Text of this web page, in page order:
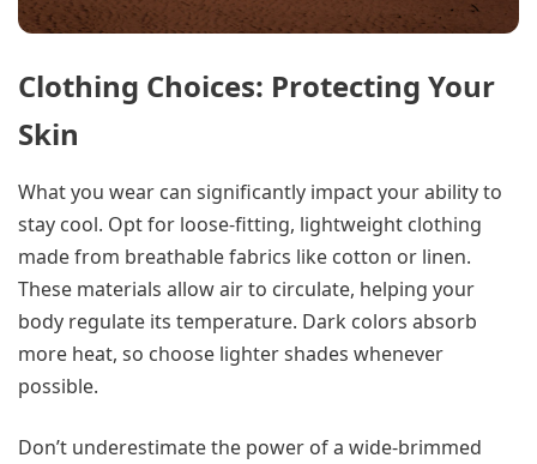
Clothing Choices: Protecting Your
Skin
What you wear can significantly impact your ability to
stay cool. Opt for loose-fitting, lightweight clothing
made from breathable fabrics like cotton or linen.
These materials allow air to circulate, helping your
body regulate its temperature. Dark colors absorb
more heat, so choose lighter shades whenever
possible.
Don’t underestimate the power of a wide-brimmed